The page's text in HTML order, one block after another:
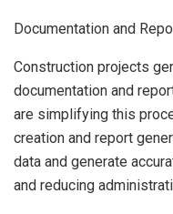
Documentation and
Construction projects
documentation and
are simplifying this
creation and report
data and generate
and reducing